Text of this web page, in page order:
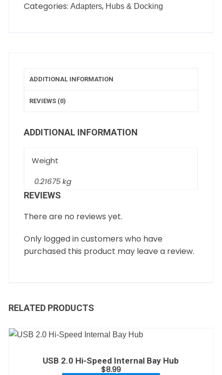
Categories:Adapters, Hubs & Docking
ADDITIONAL INFORMATION
REVIEWS (0)
ADDITIONAL INFORMATION
Weight
0.21675 kg
REVIEWS
There are no reviews yet.
Only logged in customers who have
purchased this product may leave a review.
RELATED PRODUCTS
USB 2.0 Hi-Speed Internal Bay Hub
$8.99